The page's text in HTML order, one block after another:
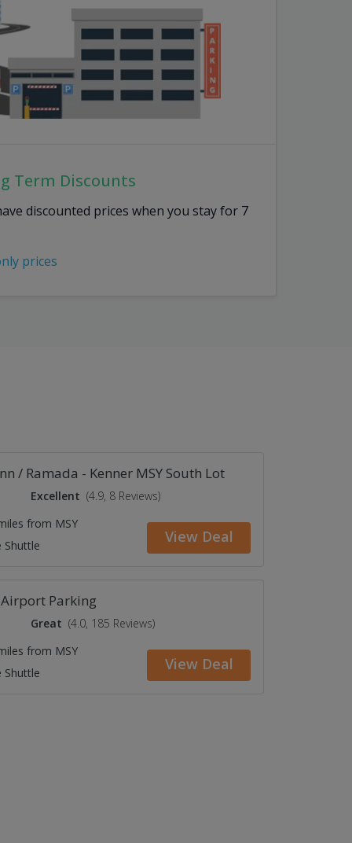
Term Discounts
discounted prices when you stay for 7
prices
/ Ramada - Kenner MSY South Lot
Excellent (4.9, 8 Reviews)
from MSY
Shuttle
View Deal
Airport Parking
Great (4.0, 185 Reviews)
from MSY
Shuttle
View Deal